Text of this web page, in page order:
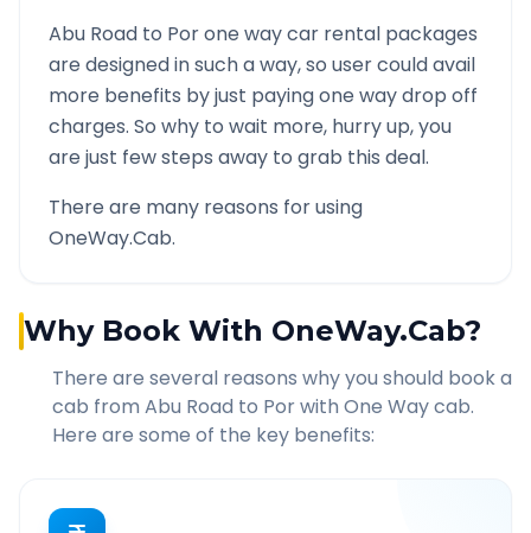
Abu Road to Porone way car rental packages
are designed in such a way, so user could avail
more benefits by just paying one way drop off
charges. So why to wait more, hurry up, you
are just few steps away to grab this deal.
There are many reasons for using
OneWay.Cab.
Why Book With OneWay.Cab?
There are several reasons why you should book a
cab from Abu Road to Porwith One Way cab.
Here are some of the key benefits: